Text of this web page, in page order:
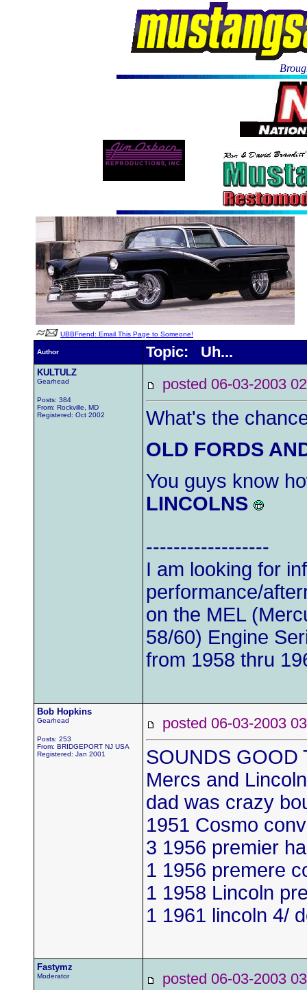
UBBFriend: Email This Page to Someone!
Author Topic: Uh...
KULTULZ
Gearhead
Posts: 384
From: Rockville, MD
Registered: Oct 2002
posted 06-03-2003
What's the
OLD FORDS
You guys know
LINCOLNS
------------------
I am looking for
performance/
on the MEL
58/60) Engine
from 1958 thru
Bob Hopkins
Gearhead
Posts: 253
From: BRIDGEPORT NJ USA
Registered: Jan 2001
posted 06-03-2003
SOUNDS GOOD
Mercs and
dad was crazy
1951 Cosmo
3 1956 premier
1 1956 premere
1 1958 Lincoln
1 1961 lincoln 4/
Fastymz
Moderator posted 06-03-2003